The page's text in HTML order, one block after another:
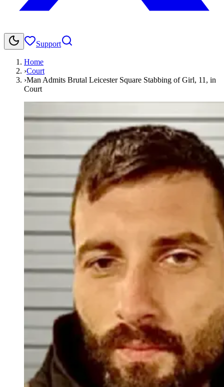
Support
Home
›Court
›Man Admits Brutal Leicester Square Stabbing of Girl, 11, in
Court